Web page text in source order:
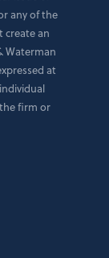
any of the
create an
Waterman
at
firm or